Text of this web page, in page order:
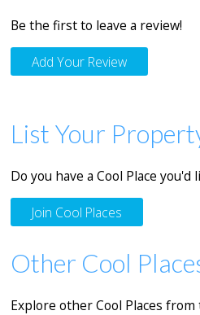
Be the first to leave a review!
Add Your Review
List Your
Do you have a Cool Place
Join Cool Places
Other Cool
Explore other Cool Places